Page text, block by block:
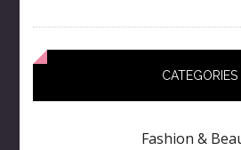
CATEGORIES
Fashion &